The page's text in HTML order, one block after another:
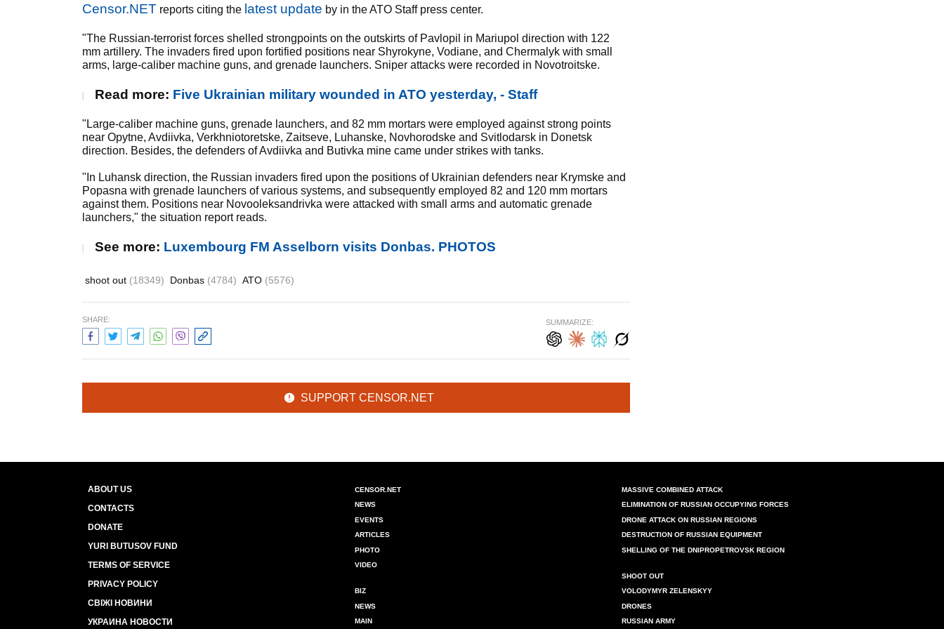
Censor.NET reports citing the latest update by in the ATO Staff press center.
"The Russian-terrorist forces shelled strongpoints on the outskirts of Pavlopil in Mariupol direction with 122
mm artillery. The invaders fired upon fortified positions near Shyrokyne, Vodiane, and Chermalyk with small
arms, large-caliber machine guns, and grenade launchers. Sniper attacks were recorded in Novotroitske.
Read more: Five Ukrainian military wounded in ATO yesterday, - Staff
"Large-caliber machine guns, grenade launchers, and 82 mm mortars were employed against strong points
near Opytne, Avdiivka, Verkhniotoretske, Zaitseve, Luhanske, Novhorodske and Svitlodarsk in Donetsk
direction. Besides, the defenders of Avdiivka and Butivka mine came under strikes with tanks.
"In Luhansk direction, the Russian invaders fired upon the positions of Ukrainian defenders near Krymske and
Popasna with grenade launchers of various systems, and subsequently employed 82 and 120 mm mortars
against them. Positions near Novooleksandrivka were attacked with small arms and automatic grenade
launchers," the situation report reads.
See more: Luxembourg FM Asselborn visits Donbas. PHOTOS
shoot out (18349) Donbas (4784) ATO (5576)
SHARE: SUMMARIZE:
SUPPORT CENSOR.NET
ABOUT US
CONTACTS
DONATE
YURI BUTUSOV FUND
TERMS OF SERVICE
PRIVACY POLICY
СВІЖІ НОВИНИ
УКРАИНА НОВОСТИ
CENSOR.NET
NEWS
EVENTS
ARTICLES
PHOTO
VIDEO
BIZ
NEWS
MAIN
MASSIVE COMBINED ATTACK
ELIMINATION OF RUSSIAN OCCUPYING FORCES
DRONE ATTACK ON RUSSIAN REGIONS
DESTRUCTION OF RUSSIAN EQUIPMENT
SHELLING OF THE DNIPROPETROVSK REGION
SHOOT OUT
VOLODYMYR ZELENSKYY
DRONES
RUSSIAN ARMY